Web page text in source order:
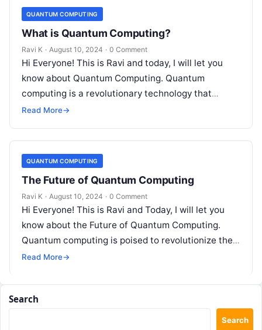
QUANTUM COMPUTING
What is Quantum Computing?
Ravi K · August 10, 2024 · 0 Comment
Hi Everyone! This is Ravi and today, I will let you
know about Quantum Computing. Quantum
computing is a revolutionary technology that
leverages the principles of quantum…
Read More→
QUANTUM COMPUTING
The Future of Quantum Computing
Ravi K · August 10, 2024 · 0 Comment
Hi Everyone! This is Ravi and Today, I will let you
know about the Future of Quantum Computing.
Quantum computing is poised to revolutionize the
way we…
Read More→
Search
Search